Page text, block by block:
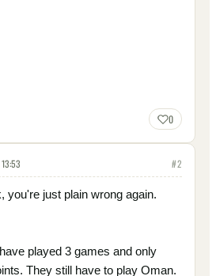
0
#2
you're just plain wrong again.
played 3 games and only
They still have to play Oman.